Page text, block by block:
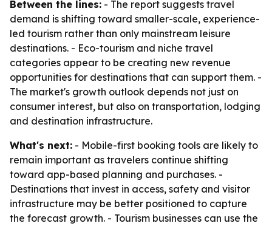
Between the lines: - The report suggests travel
demand is shifting toward smaller-scale, experience-
led tourism rather than only mainstream leisure
destinations. - Eco-tourism and niche travel
categories appear to be creating new revenue
opportunities for destinations that can support them. -
The market's growth outlook depends not just on
consumer interest, but also on transportation, lodging
and destination infrastructure.
What's next: - Mobile-first booking tools are likely to
remain important as travelers continue shifting
toward app-based planning and purchases. -
Destinations that invest in access, safety and visitor
infrastructure may be better positioned to capture
the forecast growth. - Tourism businesses can use the